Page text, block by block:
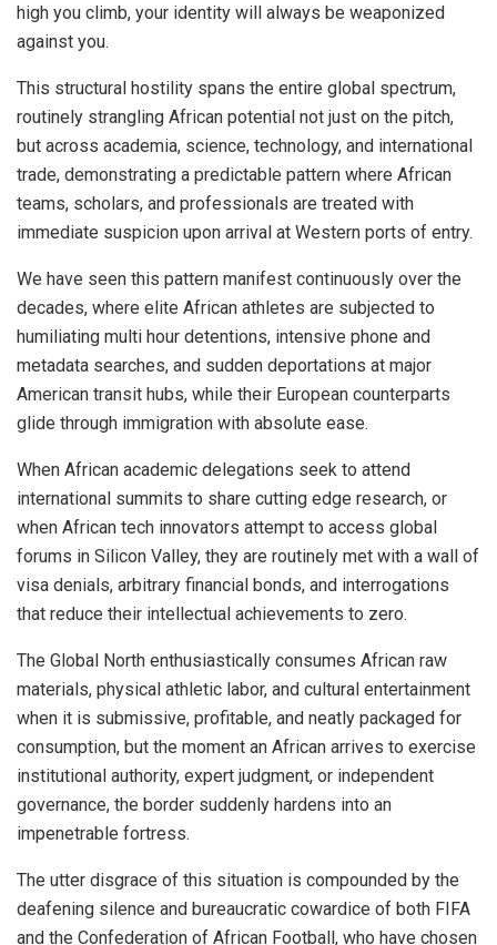
high you climb, your identity will always be weaponized
against you.
This structural hostility spans the entire global spectrum,
routinely strangling African potential not just on the pitch,
but across academia, science, technology, and international
trade, demonstrating a predictable pattern where African
teams, scholars, and professionals are treated with
immediate suspicion upon arrival at Western ports of entry.
We have seen this pattern manifest continuously over the
decades, where elite African athletes are subjected to
humiliating multi hour detentions, intensive phone and
metadata searches, and sudden deportations at major
American transit hubs, while their European counterparts
glide through immigration with absolute ease.
When African academic delegations seek to attend
international summits to share cutting edge research, or
when African tech innovators attempt to access global
forums in Silicon Valley, they are routinely met with a wall of
visa denials, arbitrary financial bonds, and interrogations
that reduce their intellectual achievements to zero.
The Global North enthusiastically consumes African raw
materials, physical athletic labor, and cultural entertainment
when it is submissive, profitable, and neatly packaged for
consumption, but the moment an African arrives to exercise
institutional authority, expert judgment, or independent
governance, the border suddenly hardens into an
impenetrable fortress.
The utter disgrace of this situation is compounded by the
deafening silence and bureaucratic cowardice of both FIFA
and the Confederation of African Football, who have chosen